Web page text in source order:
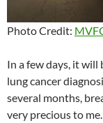
Photo Credit:
In a few days, it will
lung cancer
several months,
very precious to